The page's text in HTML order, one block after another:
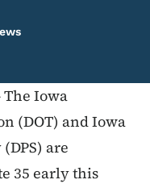
The Iowa
(DOT) and Iowa
are
35 early this